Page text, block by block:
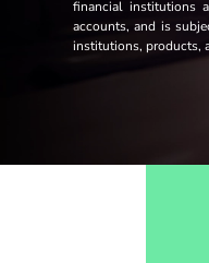
financial institutions
accounts, and is
institutions, products,